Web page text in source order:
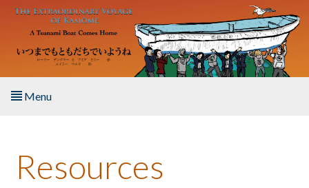
Skip to main content
Menu
About the Book
Resources